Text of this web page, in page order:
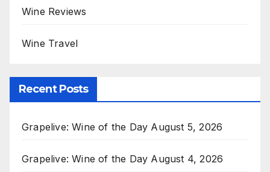
Wine Reviews
Wine Travel
Recent Posts
Grapelive: Wine of the Day August 5, 2026
Grapelive: Wine of the Day August 4, 2026